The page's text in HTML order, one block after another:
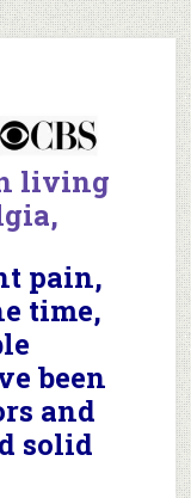
living
pain,
time,
been
and
solid